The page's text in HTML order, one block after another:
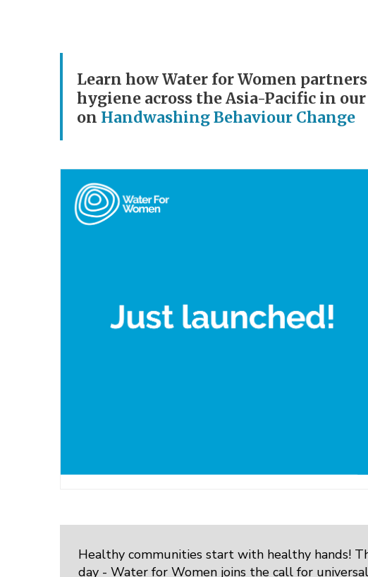
Learn how Water for Women
hygiene across the Asia-Pacific in
on Handwashing Behaviour Change
Healthy communities start with healthy hands!
day - Water for Women joins the call for